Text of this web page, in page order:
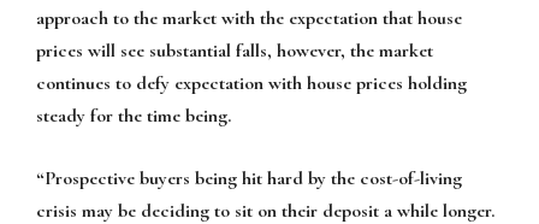
approach to the market with the expectation that house
prices will see substantial falls, however, the market
continues to defy expectation with house prices holding
steady for the time being.
“Prospective buyers being hit hard by the cost-of-living
crisis may be deciding to sit on their deposit a while longer.